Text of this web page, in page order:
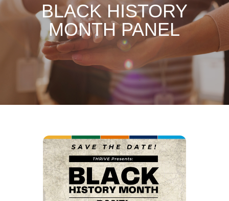
BLACK HISTORY
MONTH PANEL